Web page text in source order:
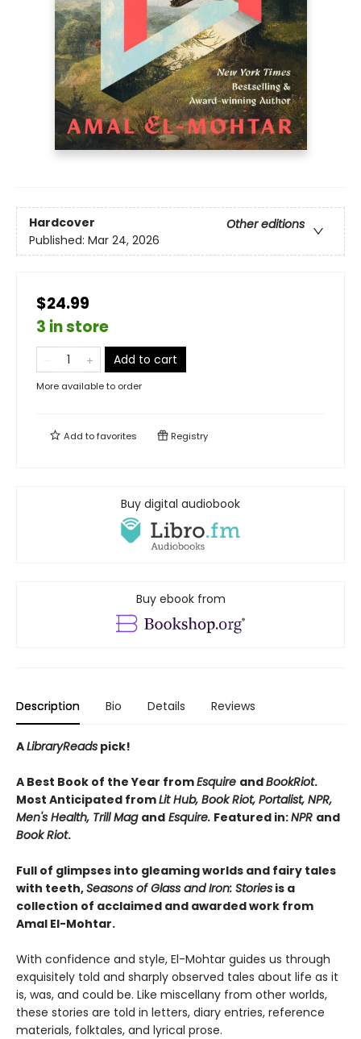
Hardcover
Other editions
Published: Mar 24, 2026
$24.99
3 in store
Add to cart
More available to order
Add tofavorites Registry
Buy digital audiobook
Buy ebook from
Description Bio Details Reviews
ALibraryReads pick!
A Best Book of the Year fromEsquire andBookRiot.
Most Anticipated fromLit Hub, Book Riot, Portalist, NPR,
Men's Health, Trill Mag and Esquire. Featured in:NPR and
Book Riot.
Full of glimpses into gleaming worlds and fairy tales
with teeth,Seasons of Glass and Iron: Stories is a
collection of acclaimed and awarded work from
Amal El-Mohtar.
With confidence and style, El-Mohtar guides us through
exquisitely told and sharply observed tales about life as it
is, was, and could be. Like miscellany from other worlds,
these stories are told in letters, diary entries, reference
materials, folktales, and lyrical prose.